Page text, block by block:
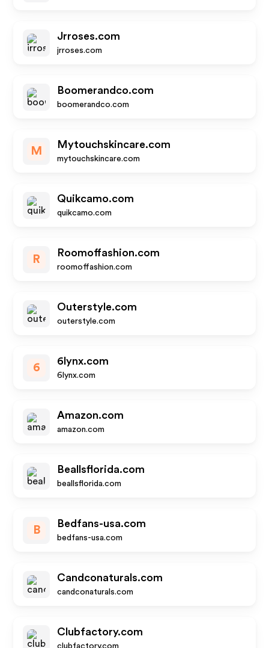
Jrroses.com
jrroses.com
Boomerandco.com
boomerandco.com
M
Mytouchskincare.com
mytouchskincare.com
Quikcamo.com
quikcamo.com
R
Roomoffashion.com
roomoffashion.com
Outerstyle.com
outerstyle.com
6
6lynx.com
6lynx.com
Amazon.com
amazon.com
Beallsflorida.com
beallsflorida.com
B
Bedfans-usa.com
bedfans-usa.com
Candconaturals.com
candconaturals.com
Clubfactory.com
clubfactory.com